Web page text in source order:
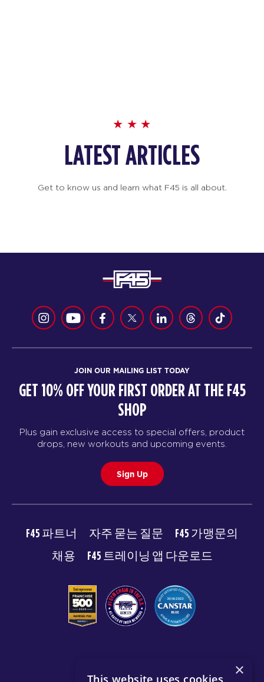
LATEST ARTICLES
Get to know us and learn what F45 is all about.
JOIN OUR MAILING LIST TODAY
GET 10% OFF YOUR FIRST ORDER AT THE F45
SHOP
Plus gain exclusive access to special offers, product
drops, new workouts and upcoming events.
Sign Up
F45 파트너 자주 묻는 질문
F45 가맹문의
채용
F45 트레이닝 앱 다운로드
×
This website uses cookies